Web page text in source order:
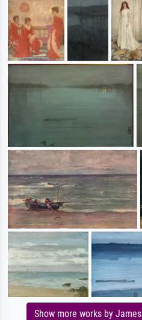
Show more works by